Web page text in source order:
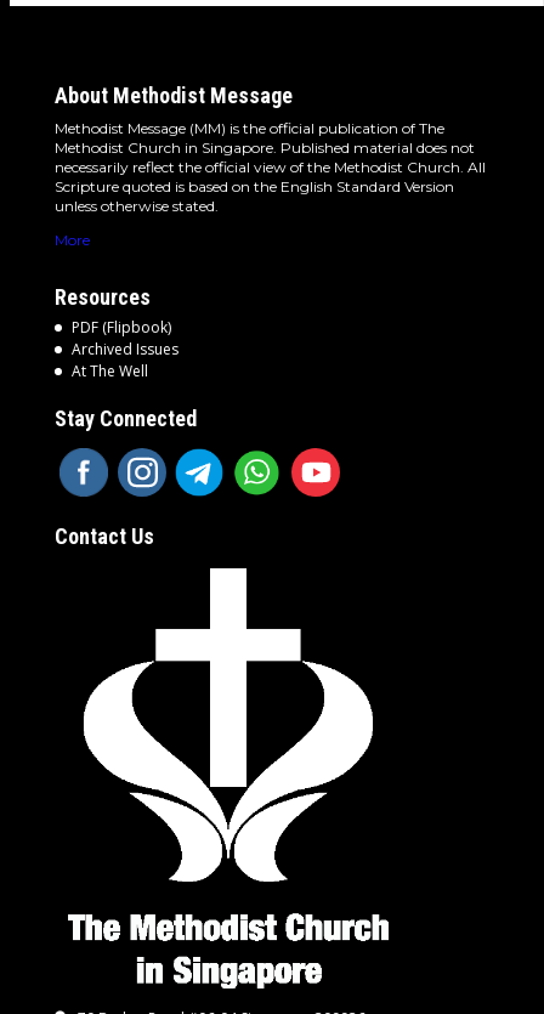
About Methodist Message
Methodist Message (MM) is the official publication of The
Methodist Church in Singapore. Published material does not
necessarily reflect the official view of the Methodist Church. All
Scripture quoted is based on the English Standard Version
unless otherwise stated.
More
Resources
PDF (Flipbook)
Archived Issues
At The Well
Stay Connected
Contact Us